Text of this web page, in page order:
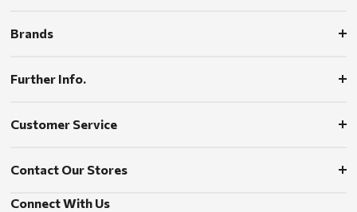
Brands
Further Info.
Customer Service
Contact Our Stores
Connect With Us